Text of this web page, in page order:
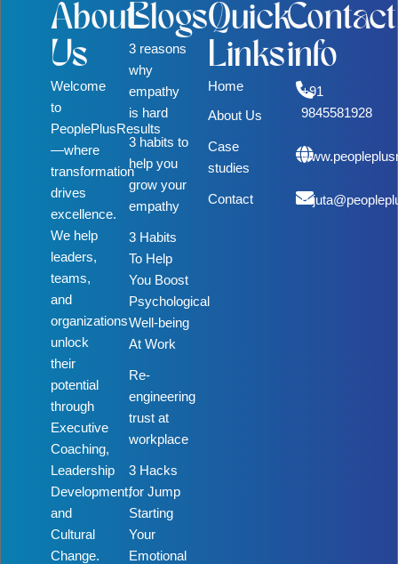
About
Us
Welcome
to
PeoplePlusResults
—where
transformation
drives
excellence.
We help
leaders,
teams,
and
organizations
unlock
their
potential
through
Executive
Coaching,
Leadership
Development,
and
Cultural
Change.
Blogs
3 reasons
why
empathy
is hard
3 habits to
help you
grow your
empathy
3 Habits
To Help
You Boost
Psychological
Well-being
At Work
Re-
engineering
trust at
workplace
3 Hacks
for Jump
Starting
Your
Emotional
Quick
Links
Home
About Us
Case
studies
Contact
Contact
info
+91
9845581928